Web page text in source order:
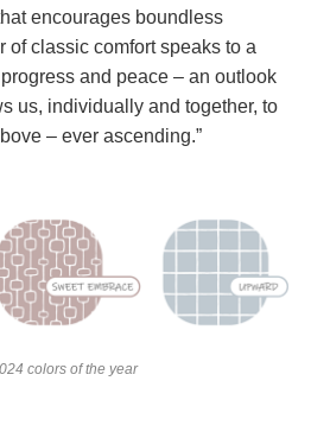
encourages boundless
of classic comfort speaks to a
and peace – an outlook
us, individually and together, to
– ever ascending.”
colors of the year